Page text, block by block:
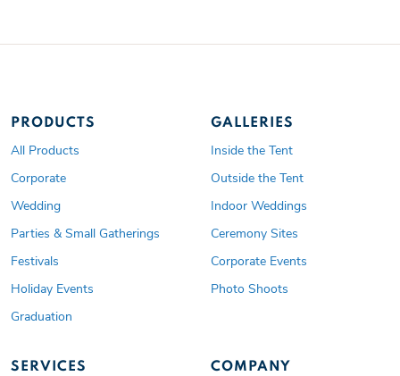
PRODUCTS
All Products
Corporate
Wedding
Parties & Small Gatherings
Festivals
Holiday Events
Graduation
GALLERIES
Inside the Tent
Outside the Tent
Indoor Weddings
Ceremony Sites
Corporate Events
Photo Shoots
SERVICES COMPANY